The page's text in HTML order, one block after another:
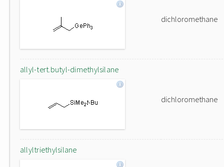
dichloromethane
allyl-tert.butyl-dimethylsilane
dichloromethane
allyltriethylsilane